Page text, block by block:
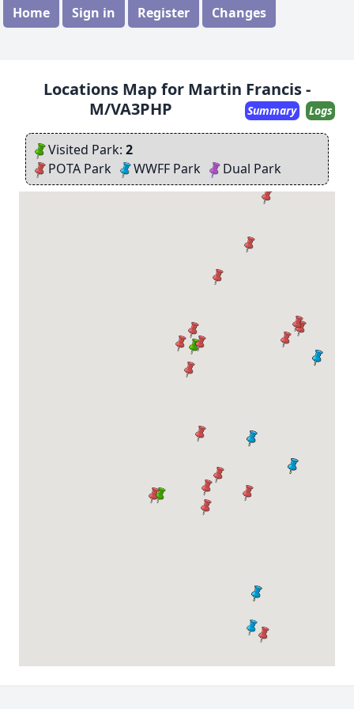
Home Sign in Register Changes
Locations Map for Martin Francis -
M/VA3PHP
Summary Logs
Visited Park: 2
POTA Park
WWFF Park Dual Park